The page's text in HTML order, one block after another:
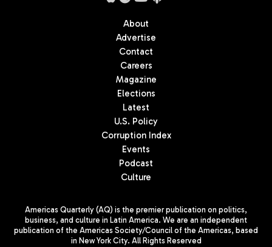
About
Advertise
Contact
Careers
Magazine
Elections
Latest
U.S. Policy
Corruption Index
Events
Podcast
Culture
Americas Quarterly (AQ) is the premier publication on politics,
business, and culture in Latin America. We are an independent
publication of the Americas Society/Council of the Americas, based
in New York City. All Rights Reserved